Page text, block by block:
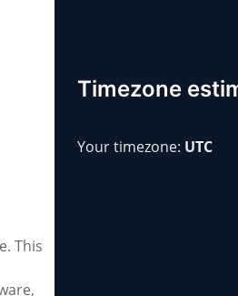
This
Timezone
Your timezone: UTC